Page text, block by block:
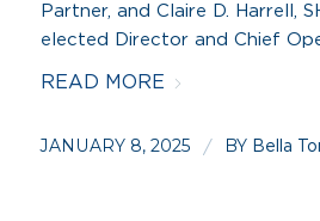
Partner, and Claire D. Harrell,
elected Director and Chief
READ MORE
JANUARY 8, 2025 / BY Bella